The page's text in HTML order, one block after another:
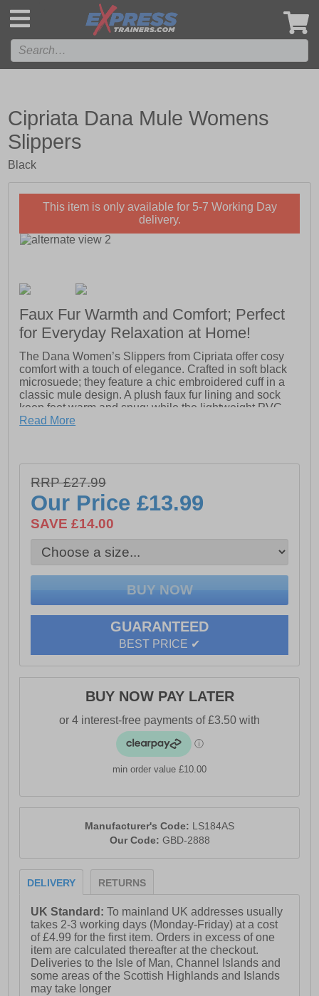
Cipriata Dana Mule Womens
Slippers
Black
This item is only available for 5-7 Working Day
delivery.
Faux Fur Warmth and Comfort; Perfect
for Everyday Relaxation at Home!
The Dana Women’s Slippers from Cipriata offer cosy
comfort with a touch of elegance. Crafted in soft black
microsuede; they feature a chic embroidered cuff in a
classic mule design. A plush faux fur lining and sock
keep feet warm and snug; while the lightweight PVC
sole provides durability and ease of movement. Perfect
- Microsuede upper
- Mule slip on design
- Heel pull for easy on / off wear
- Faux fur lining and sock for warmth and comfort
- PVC sole for durability and light wear
Read More
RRP £27.99
Our Price£13.99
SAVE £14.00
GUARANTEED
BEST PRICE ✔
BUY NOW PAY LATER
min order value £10.00
Manufacturer's Code: LS184AS
Our Code: GBD-2888
DELIVERY RETURNS
UK Standard:To mainland UK addresses usually
takes 2-3 working days (Monday-Friday) at a cost
of £4.99 for the first item. Orders in excess of one
item are calculated thereafter at the checkout.
Deliveries to the Isle of Man, Channel Islands and
some areas of the Scottish Highlands and Islands
may take longer